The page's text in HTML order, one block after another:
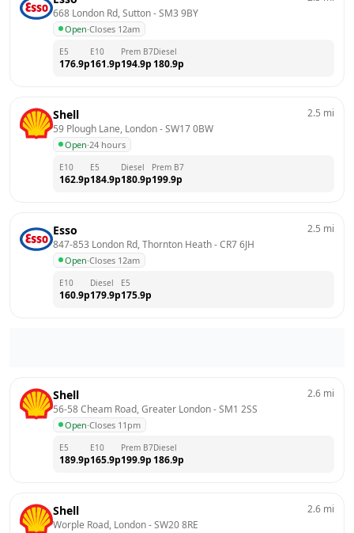
668 London Rd, Sutton - SM3 9BY
Open·Closes 12am
E5
176.9p
E10
161.9p
Prem B7
194.9p
Diesel
180.9p
Shell
59 Plough Lane, London - SW17 0BW
Open·24 hours
2.5 mi
E10
162.9p
E5
184.9p
Diesel
180.9p
Prem B7
199.9p
Esso
847-853 London Rd, Thornton Heath - CR7 6JH
Open·Closes 12am
2.5 mi
E10
160.9p
Diesel
179.9p
E5
175.9p
Shell
56-58 Cheam Road, Greater London - SM1 2SS
Open·Closes 11pm
2.6 mi
E5
189.9p
E10
165.9p
Prem B7
199.9p
Diesel
186.9p
Shell
Worple Road, London - SW20 8RE
2.6 mi